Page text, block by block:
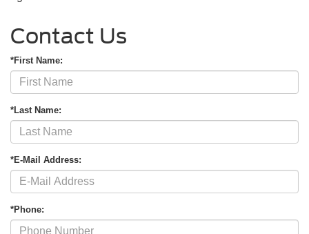
Contact Us
*First Name:
*Last Name:
*E-Mail Address:
*Phone: